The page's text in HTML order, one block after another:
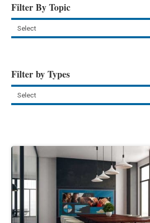
Filter By Topic
Filter by Types